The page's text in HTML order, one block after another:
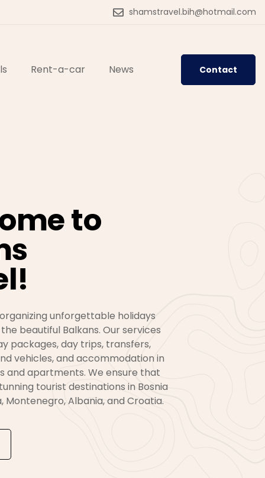
shamstravel.bih@hotmail.com
Rent-a-car News Contact
to
unforgettable holidays
beautiful Balkans. Our services
packages, day trips, transfers,
vehicles, and accommodation in
and apartments. We ensure that
tourist destinations in Bosnia
Montenegro, Albania, and Croatia.